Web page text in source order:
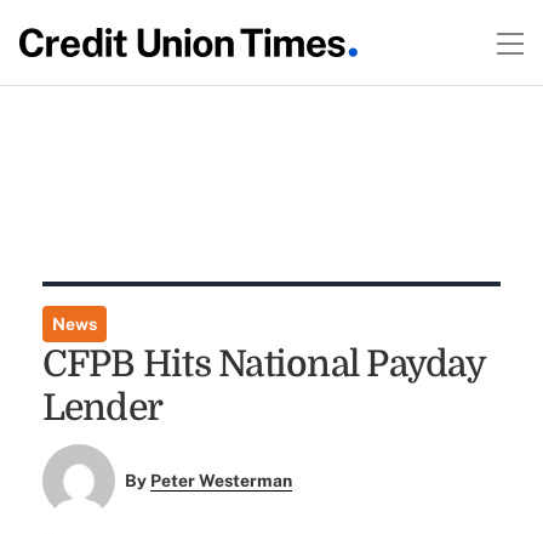
News
CFPB Hits National Payday
Lender
By Peter Westerman